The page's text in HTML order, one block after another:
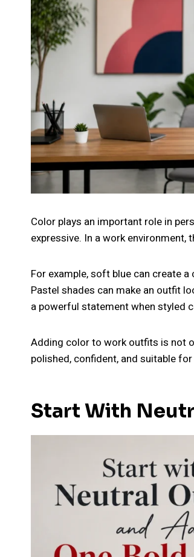
Color plays an important role in
expressive. In a work environment,
For example, soft blue can create
Pastel shades can make an outfit
a powerful statement when styled
Adding color to work outfits is not
polished, confident, and suitable
Start With